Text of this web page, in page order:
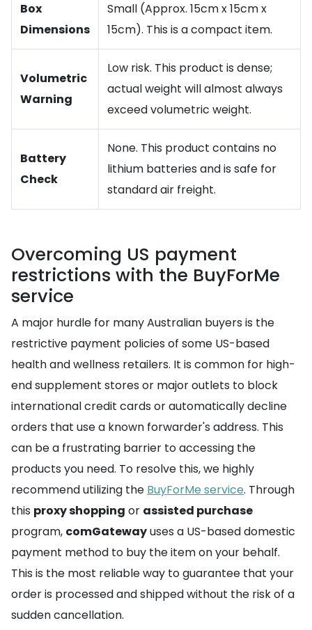
Box
Dimensions
Small (Approx. 15cm x 15cm x
15cm). This is a compact item.
Volumetric
Warning
Low risk. This product is dense;
actual weight will almost always
exceed volumetric weight.
Battery
Check
None. This product contains no
lithium batteries and is safe for
standard air freight.
Overcoming US payment
restrictions with the BuyForMe
service
A major hurdle for many Australian buyers is the
restrictive payment policies of some US-based
health and wellness retailers. It is common for high-
end supplement stores or major outlets to block
international credit cards or automatically decline
orders that use a known forwarder's address. This
can be a frustrating barrier to accessing the
products you need. To resolve this, we highly
recommend utilizing the BuyForMe service. Through
this proxy shopping or assisted purchase
program, comGatewayuses a US-based domestic
payment method to buy the item on your behalf.
This is the most reliable way to guarantee that your
order is processed and shipped without the risk of a
sudden cancellation.